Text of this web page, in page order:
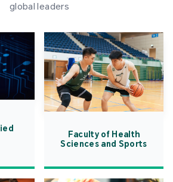
global leaders
Faculty of Health
Sciences and Sports